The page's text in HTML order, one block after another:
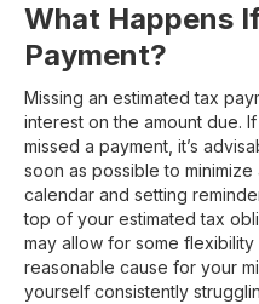
What Happens
Payment?
Missing an estimated tax
interest on the amount due.
missed a payment, it’s
soon as possible to
calendar and setting
top of your estimated tax
may allow for some
reasonable cause for your
yourself consistently